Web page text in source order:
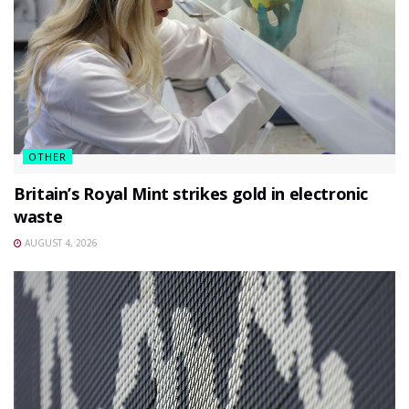
OTHER
Britain’s Royal Mint strikes gold in electronic
waste
AUGUST 4, 2026